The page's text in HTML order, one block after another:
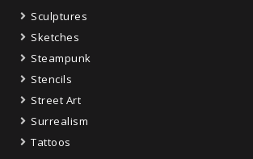
Sculptures
Sketches
Steampunk
Stencils
Street Art
Surrealism
Tattoos